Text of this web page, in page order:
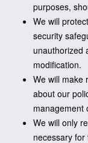
purposes,
We will
security
unauthorized
modification.
We will make
about our
management
We will only
necessary